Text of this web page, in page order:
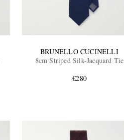
BRUNELLO CUCINELLI
8cm Striped Silk-Jacquard Tie
€280